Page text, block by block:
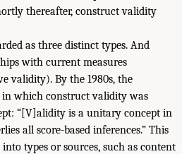
thereafter, construct validity
as three distinct types. And
with current measures
validity). By the 1980s, the
which construct validity was
“[V]alidity is a unitary concept in
all score-based inferences.” This
types or sources, such as content